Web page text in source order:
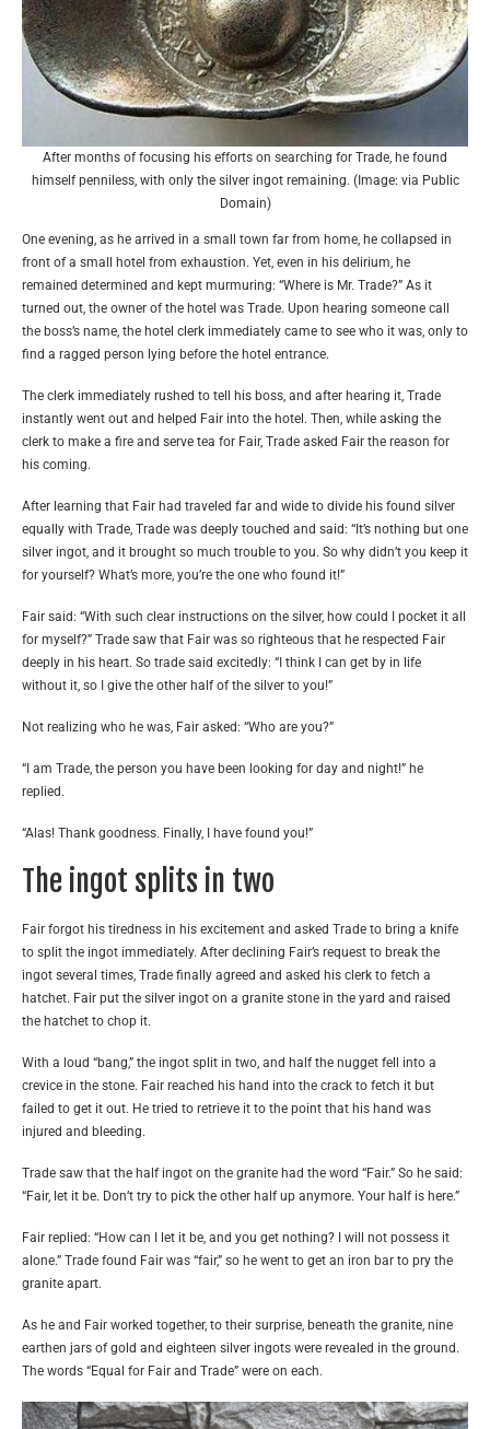
After months of focusing his efforts on searching for Trade, he found
himself penniless, with only the silver ingot remaining. (Image: via Public
Domain)
One evening, as he arrived in a small town far from home, he collapsed in
front of a small hotel from exhaustion. Yet, even in his delirium, he
remained determined and kept murmuring: “Where is Mr. Trade?” As it
turned out, the owner of the hotel was Trade. Upon hearing someone call
the boss’s name, the hotel clerk immediately came to see who it was, only to
find a ragged person lying before the hotel entrance.
The clerk immediately rushed to tell his boss, and after hearing it, Trade
instantly went out and helped Fair into the hotel. Then, while asking the
clerk to make a fire and serve tea for Fair, Trade asked Fair the reason for
his coming.
After learning that Fair had traveled far and wide to divide his found silver
equally with Trade, Trade was deeply touched and said: “It’s nothing but one
silver ingot, and it brought so much trouble to you. So why didn’t you keep it
for yourself? What’s more, you’re the one who found it!”
Fair said: “With such clear instructions on the silver, how could I pocket it all
for myself?” Trade saw that Fair was so righteous that he respected Fair
deeply in his heart. So trade said excitedly: “I think I can get by in life
without it, so I give the other half of the silver to you!”
Not realizing who he was, Fair asked: “Who are you?”
“I am Trade, the person you have been looking for day and night!” he
replied.
“Alas! Thank goodness. Finally, I have found you!”
The ingot splits in two
Fair forgot his tiredness in his excitement and asked Trade to bring a knife
to split the ingot immediately. After declining Fair’s request to break the
ingot several times, Trade finally agreed and asked his clerk to fetch a
hatchet. Fair put the silver ingot on a granite stone in the yard and raised
the hatchet to chop it.
With a loud “bang,” the ingot split in two, and half the nugget fell into a
crevice in the stone. Fair reached his hand into the crack to fetch it but
failed to get it out. He tried to retrieve it to the point that his hand was
injured and bleeding.
Trade saw that the half ingot on the granite had the word “Fair.” So he said:
“Fair, let it be. Don’t try to pick the other half up anymore. Your half is here.”
Fair replied: “How can I let it be, and you get nothing? I will not possess it
alone.” Trade found Fair was “fair,” so he went to get an iron bar to pry the
granite apart.
As he and Fair worked together, to their surprise, beneath the granite, nine
earthen jars of gold and eighteen silver ingots were revealed in the ground.
The words “Equal for Fair and Trade” were on each.